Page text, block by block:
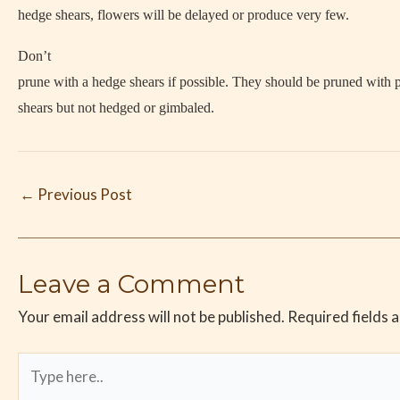
hedge shears, flowers will be delayed or produce very few.
Don’t
prune with a hedge shears if possible. They should be pruned with
shears but not hedged or gimbaled.
← Previous Post
Leave a Comment
Your email address will not be published. Required fields
here..